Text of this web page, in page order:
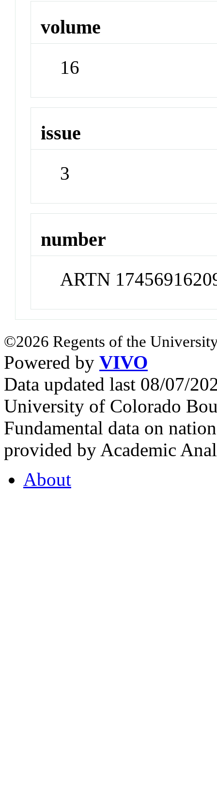
volume
16
issue
3
number
ARTN
©2026 Regents of the
Powered by VIVO
Data updated last 08/07/
University of Colorado
Fundamental data on
provided by Academic
About